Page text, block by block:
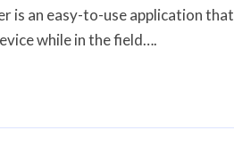
is an easy-to-use application that
while in the field….